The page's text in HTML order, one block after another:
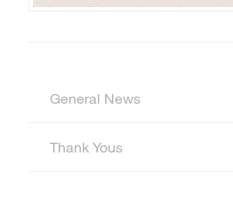
General News
Thank Yous